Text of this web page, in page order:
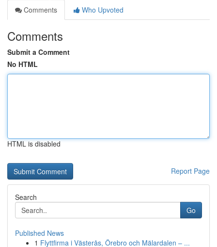
Comments
Who Upvoted
Comments
Submit a Comment
No HTML
HTML is disabled
Report Page
Search
Go
Published News
1 Flyttfirma i Västerås, Örebro och Mälardalen – ...